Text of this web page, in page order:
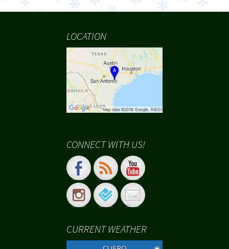
LOCATION
CONNECT WITH US!
CURRENT WEATHER